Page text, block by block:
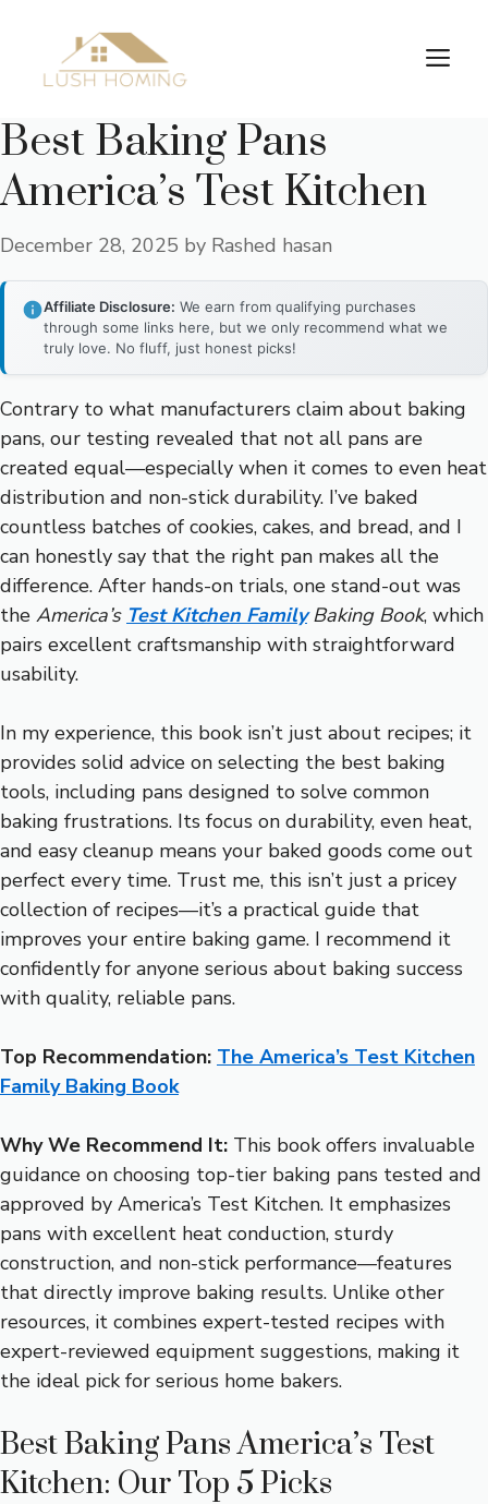
content
Best Baking Pans
America’s Test Kitchen
December 28, 2025 by Rashed hasan
Affiliate Disclosure: We earn from qualifying purchases
through some links here, but we only recommend what we
truly love. No fluff, just honest picks!
Contrary to what manufacturers claim about baking
pans, our testing revealed that not all pans are
created equal—especially when it comes to even heat
distribution and non-stick durability. I’ve baked
countless batches of cookies, cakes, and bread, and I
can honestly say that the right pan makes all the
difference. After hands-on trials, one stand-out was
the America’s Test Kitchen FamilyBaking Book, which
pairs excellent craftsmanship with straightforward
usability.
In my experience, this book isn’t just about recipes; it
provides solid advice on selecting the best baking
tools, including pans designed to solve common
baking frustrations. Its focus on durability, even heat,
and easy cleanup means your baked goods come out
perfect every time. Trust me, this isn’t just a pricey
collection of recipes—it’s a practical guide that
improves your entire baking game. I recommend it
confidently for anyone serious about baking success
with quality, reliable pans.
Top Recommendation: The America’s Test Kitchen
Family Baking Book
Why We Recommend It: This book offers invaluable
guidance on choosing top-tier baking pans tested and
approved by America’s Test Kitchen. It emphasizes
pans with excellent heat conduction, sturdy
construction, and non-stick performance—features
that directly improve baking results. Unlike other
resources, it combines expert-tested recipes with
expert-reviewed equipment suggestions, making it
the ideal pick for serious home bakers.
Best Baking Pans America’s Test
Kitchen: Our Top 5 Picks